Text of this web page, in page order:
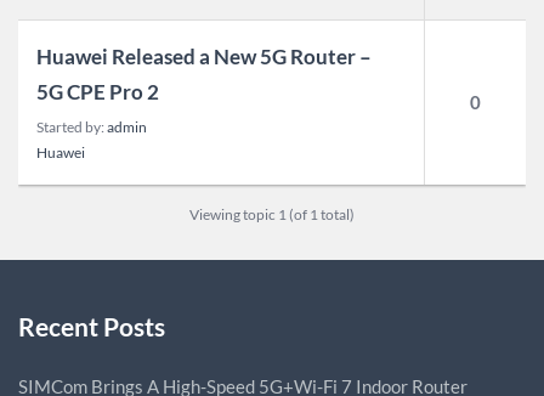
Huawei Released a New 5G Router –
5G CPE Pro 2
Started by: admin
Huawei
0
Viewing topic 1 (of 1 total)
Recent Posts
SIMCom Brings A High-Speed 5G+Wi-Fi 7 Indoor Router